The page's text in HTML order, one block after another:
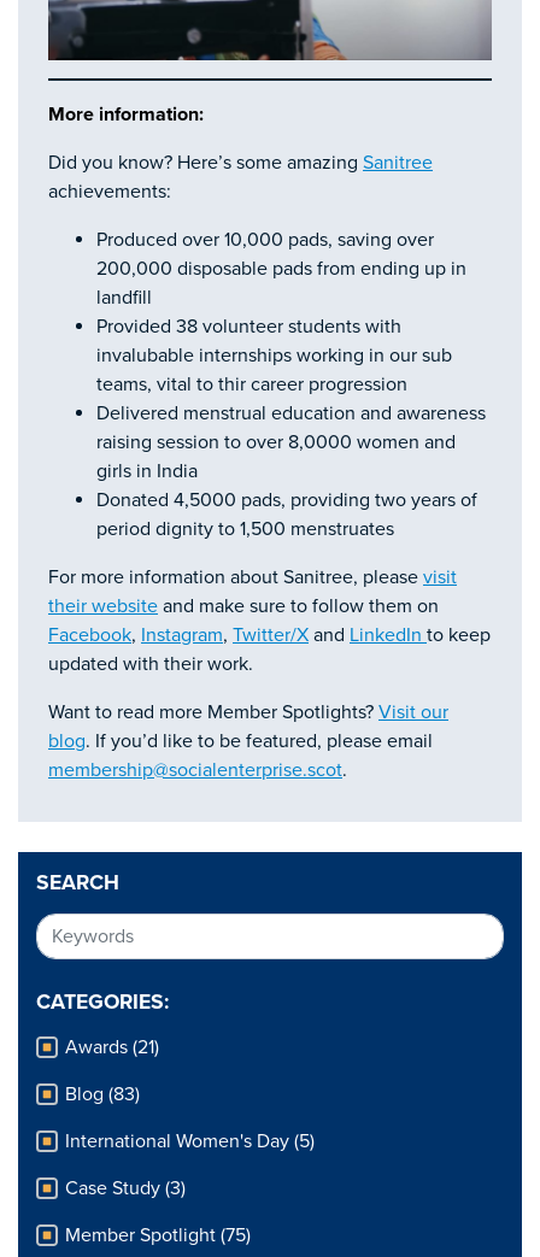
SEARCH
CATEGORIES:
Awards (21)
Blog (83)
International Women's Day (5)
Case Study (3)
Member Spotlight (75)
More information:
Did you know? Here’s some amazing Sanitree
achievements:
Produced over 10,000 pads, saving over
200,000 disposable pads from ending up in
landfill
Provided 38 volunteer students with
invalubable internships working in our sub
teams, vital to thir career progression
Delivered menstrual education and awareness
raising session to over 8,0000 women and
girls in India
Donated 4,5000 pads, providing two years of
period dignity to 1,500 menstruates
For more information about Sanitree, please visit
their website and make sure to follow them on
Facebook, Instagram, Twitter/X and LinkedIn to keep
updated with their work.
Want to read more Member Spotlights? Visit our
blog. If you’d like to be featured, please email
membership@socialenterprise.scot.